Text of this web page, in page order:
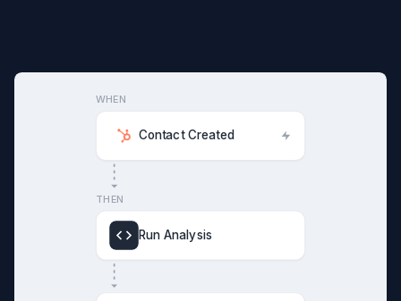
WHEN
Contact Created
THEN
Run Analysis